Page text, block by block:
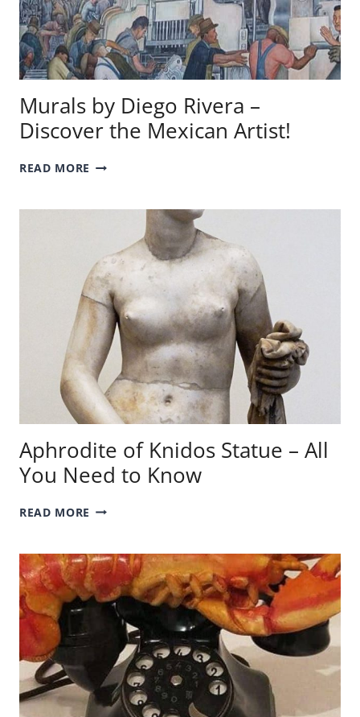
Murals by Diego Rivera –
Discover the Mexican Artist!
READ MORE MURALS
RIVERA
DISCOVER
THE
MEXICAN
ARTIST!
Aphrodite of Knidos Statue – All
You Need to Know
READ MORE APHRODITE
STATUE
–
ALL
YOU
NEED
KNOW